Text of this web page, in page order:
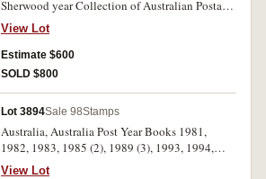
Sherwood year Collection of Australian Postage
Stamps 1976-1980. MUH. (31 books)
View Lot
Estimate $600
SOLD $800
Lot 3894Sale 98Stamps
Australia, Australia Post Year Books 1981,
1982, 1983, 1985 (2), 1989 (3), 1993, 1994,
1995, 1997, 1998, 1999, 2000. MUH. (15)
View Lot